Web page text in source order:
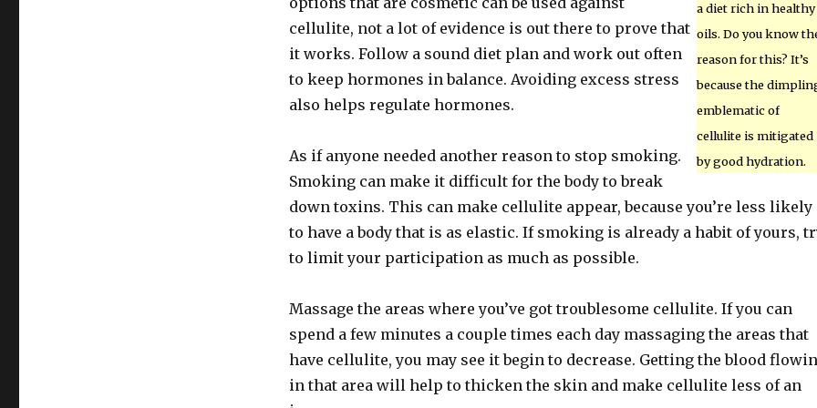
a diet rich in healthy
oils. Do you know
reason for this? It’s
because the
emblematic of
cellulite is mitigated
by good hydration.
cellulite, not a lot of evidence is out there to prove that
it works. Follow a sound diet plan and work out often
to keep hormones in balance. Avoiding excess stress
also helps regulate hormones.
As if anyone needed another reason to stop smoking.
Smoking can make it difficult for the body to break
down toxins. This can make cellulite appear, because you’re less likely
to have a body that is as elastic. If smoking is already a habit of yours,
to limit your participation as much as possible.
Massage the areas where you’ve got troublesome cellulite. If you can
spend a few minutes a couple times each day massaging the areas that
have cellulite, you may see it begin to decrease. Getting the blood
in that area will help to thicken the skin and make cellulite less of an